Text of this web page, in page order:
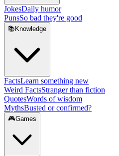
JokesDaily humor
PunsSo bad they're good
📚 Knowledge
FactsLearn something new
Weird FactsStranger than fiction
QuotesWords of wisdom
MythsBusted or confirmed?
🎮Games